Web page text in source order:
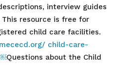
interview guides
resource is free for
child care facilities.
child-care-
Questions about the Child